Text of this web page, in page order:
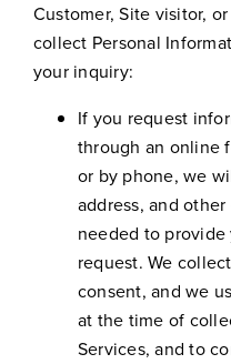
Customer, Site visitor,
collect Personal
your inquiry:
If you request
through an online
or by phone, we
address, and
needed to
request. We
consent, and we
at the time of
Services, and to